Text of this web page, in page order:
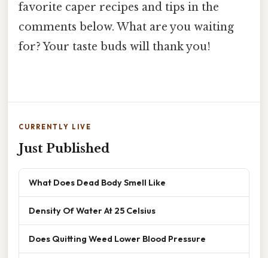
favorite caper recipes and tips in the
comments below. What are you waiting
for? Your taste buds will thank you!
CURRENTLY LIVE
Just Published
What Does Dead Body Smell Like
Density Of Water At 25 Celsius
Does Quitting Weed Lower Blood Pressure